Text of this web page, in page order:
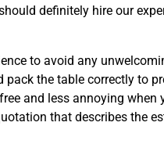
definitely hire our
to avoid any
the table correctly to
and less annoying when
that describes the